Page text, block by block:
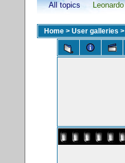
All topics Leonardo
Home > User galleries >